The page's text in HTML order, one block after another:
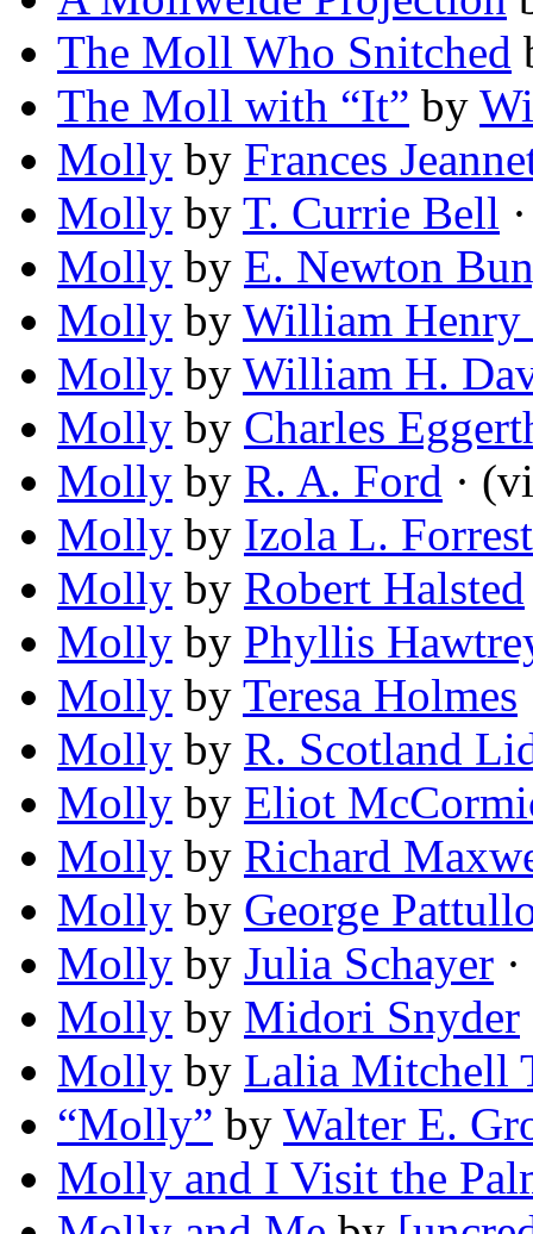
The Moll Who Snitched
The Moll with “It” by
Molly by Frances
Molly by T. Currie Bell
Molly by E. Newton
Molly by William Henry
Molly by William H.
Molly by Charles
Molly by R. A. Ford ·
Molly by Izola L.
Molly by Robert Halsted
Molly by Phyllis
Molly by Teresa Holmes
Molly by R. Scotland
Molly by Eliot
Molly by Richard
Molly by George
Molly by Julia Schayer
Molly by Midori Snyder
Molly by Lalia Mitchell
“Molly” by Walter E.
Molly and I Visit the